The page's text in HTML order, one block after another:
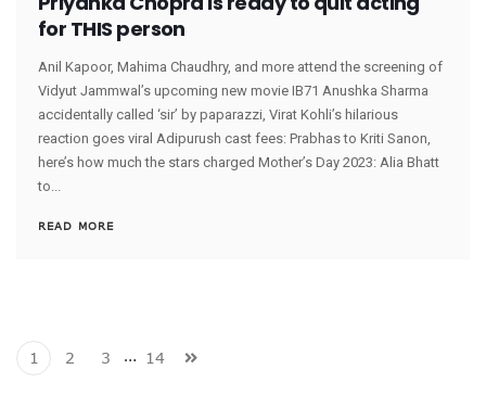
for THIS person
Anil Kapoor, Mahima Chaudhry, and more attend the screening of
Vidyut Jammwal’s upcoming new movie IB71 Anushka Sharma
accidentally called ‘sir’ by paparazzi, Virat Kohli’s hilarious
reaction goes viral Adipurush cast fees: Prabhas to Kriti Sanon,
here’s how much the stars charged Mother’s Day 2023: Alia Bhatt
to...
READ MORE
1 2 3 … 14